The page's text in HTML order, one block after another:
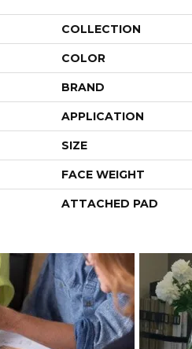
COLLECTION
COLOR
BRAND
APPLICATION
SIZE
FACE WEIGHT
ATTACHED PAD